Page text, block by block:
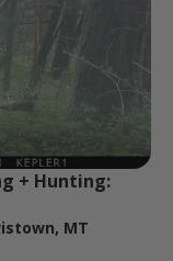
+ Hunting:
MT